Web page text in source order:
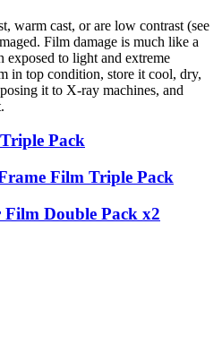
warm cast, or are low contrast (see
Film damage is much like a
exposed to light and extreme
in top condition, store it cool, dry,
it to X-ray machines, and
Pack
Film Triple Pack
Double Pack x2